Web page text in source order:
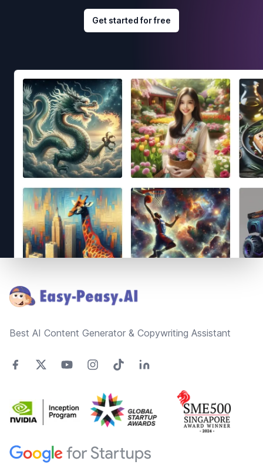
Get started for free
Best AI Content Generator & Copywriting Assistant